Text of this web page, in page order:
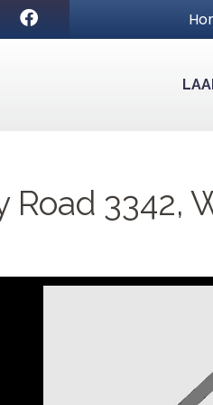
Facebook
Road 3342,